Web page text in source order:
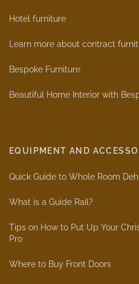
Hotel furniture
Learn more about contract
Bespoke Furniture
Beautiful Home Interior with
EQUIPMENT AND
Quick Guide to Whole Room
What is a Guide Rail?
Tips on How to Put Up Your
Pro
Where to Buy Front Doors